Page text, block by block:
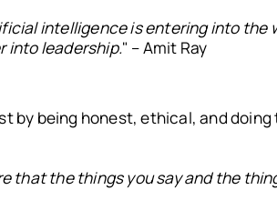
intelligence is entering into the
into leadership." – Amit Ray
by being honest, ethical, and
that the things you say and the